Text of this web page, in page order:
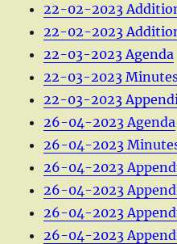
22-02-2023
22-02-2023
22-03-2023 Agenda
22-03-2023
22-03-2023
26-04-2023 Agenda
26-04-2023
26-04-2023
26-04-2023
26-04-2023
26-04-2023